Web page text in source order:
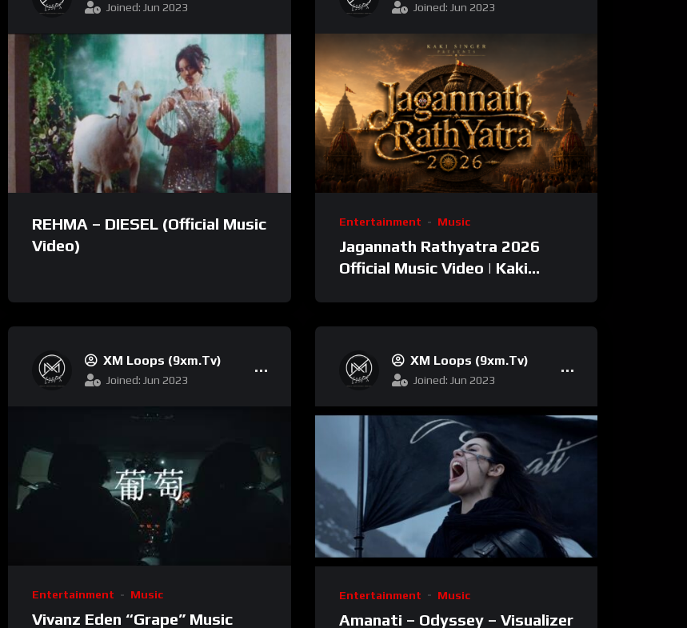
Joined: Jun 2023
REHMA – DIESEL (Official Music
Video)
Joined: Jun 2023
Entertainment Music
Jagannath Rathyatra 2026
Official Music Video | Kaki
XM Loops (9xm.tv)
Joined: Jun 2023
Entertainment Music
Vivanz Eden “Grape” Music
XM Loops (9xm.tv)
Joined: Jun 2023
Entertainment Music
Amanati – Odyssey – Visualizer